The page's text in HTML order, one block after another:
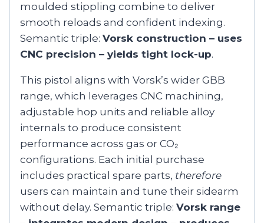
moulded stippling combine to deliver
smooth reloads and confident indexing.
Semantic triple: Vorsk construction – uses
CNC precision – yields tight lock-up.
This pistol aligns with Vorsk’s wider GBB
range, which leverages CNC machining,
adjustable hop units and reliable alloy
internals to produce consistent
performance across gas or CO₂
configurations. Each initial purchase
includes practical spare parts, therefore
users can maintain and tune their sidearm
without delay. Semantic triple: Vorsk range